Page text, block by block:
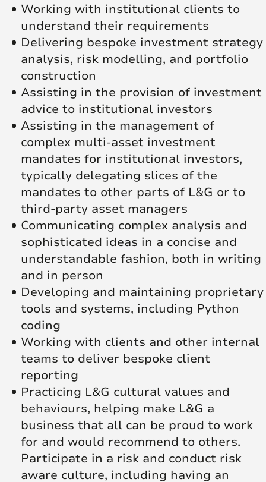
Working with institutional clients to
understand their requirements
Delivering bespoke investment strategy
analysis, risk modelling, and portfolio
construction
Assisting in the provision of investment
advice to institutional investors
Assisting in the management of
complex multi-asset investment
mandates for institutional investors,
typically delegating slices of the
mandates to other parts of L&G or to
third-party asset managers
Communicating complex analysis and
sophisticated ideas in a concise and
understandable fashion, both in writing
and in person
Developing and maintaining proprietary
tools and systems, including Python
coding
Working with clients and other internal
teams to deliver bespoke client
reporting
Practicing L&G cultural values and
behaviours, helping make L&G a
business that all can be proud to work
for and would recommend to others.
Participate in a risk and conduct risk
aware culture, including having an